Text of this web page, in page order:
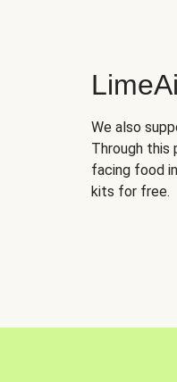
We also
Through this
facing food
kits for free.